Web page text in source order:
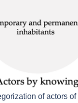
of actors